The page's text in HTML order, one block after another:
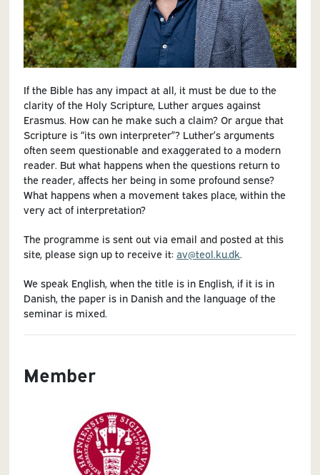
If the Bible has any impact at all, it must be due to the
clarity of the Holy Scripture, Luther argues against
Erasmus. How can he make such a claim? Or argue that
Scripture is “its own interpreter”? Luther’s arguments
often seem questionable and exaggerated to a modern
reader. But what happens when the questions return to
the reader, affects her being in some profound sense?
What happens when a movement takes place, within the
very act of interpretation?
The programme is sent out via email and posted at this
site, please sign up to receive it: av@teol.ku.dk.
We speak English, when the title is in English, if it is in
Danish, the paper is in Danish and the language of the
seminar is mixed.
Member